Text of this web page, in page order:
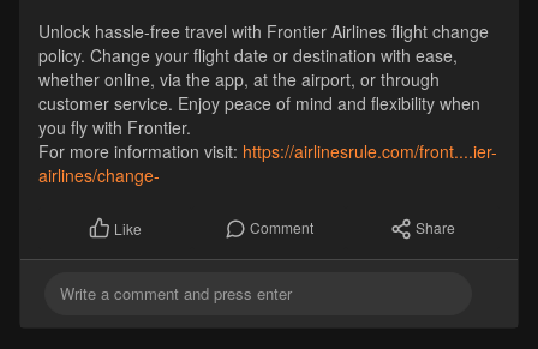
Unlock hassle-free travel with Frontier Airlines flight change
policy. Change your flight date or destination with ease,
whether online, via the app, at the airport, or through
customer service. Enjoy peace of mind and flexibility when
you fly with Frontier.
For more information visit: https://airlinesrule.com/front....ier-
airlines/change-
Like Comment Share